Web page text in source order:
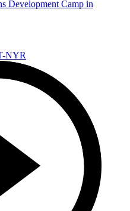
Development Camp in